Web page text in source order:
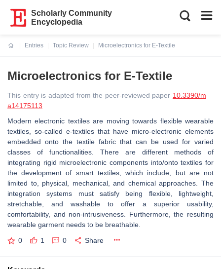
Scholarly Community
Encyclopedia
Entries
Topic Review
Microelectronics for E-Textile
Microelectronics for E-Textile
This entry is adapted from the peer-reviewed paper 10.3390/m
a14175113
Modern electronic textiles are moving towards flexible wearable
textiles, so-called e-textiles that have micro-electronic elements
embedded onto the textile fabric that can be used for varied
classes of functionalities. There are different methods of
integrating rigid microelectronic components into/onto textiles for
the development of smart textiles, which include, but are not
limited to, physical, mechanical, and chemical approaches. The
integration systems must satisfy being flexible, lightweight,
stretchable, and washable to offer a superior usability,
comfortability, and non-intrusiveness. Furthermore, the resulting
wearable garment needs to be breathable.
0 1 0 Share